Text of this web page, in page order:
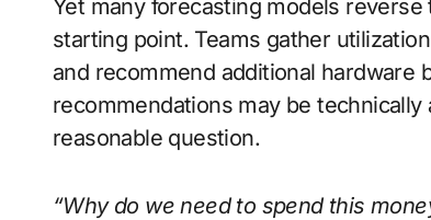
Yet many forecasting models
starting point. Teams gather
and recommend additional hardware
recommendations may be
reasonable question.
“Why do we need to spend this